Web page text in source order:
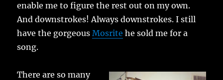
enable me to figure the rest out on my own.
And downstrokes! Always downstrokes. I still
have the gorgeous Mosrite he sold me for a
song.
There are so many